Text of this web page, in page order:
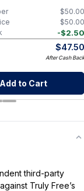
$50.00
$50.00
-$2.50
$47.50
After Cash Back
Add to Cart
third-party
Truly Free’s